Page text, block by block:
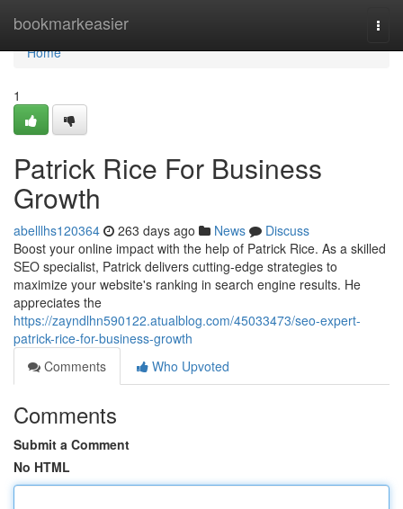
bookmarkeasier
Home
Home
1
Patrick Rice For Business
Growth
abelllhs120364 263 days ago News
Discuss
Boost your online impact with the help of Patrick Rice. As a skilled
SEO specialist, Patrick delivers cutting-edge strategies to
maximize your website's ranking in search engine results. He
appreciates the
https://zayndlhn590122.atualblog.com/45033473/seo-expert-
patrick-rice-for-business-growth
Comments
Who Upvoted
Comments
Submit a Comment
No HTML